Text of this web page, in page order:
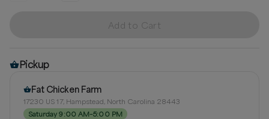
Add to Cart
Pickup
Fat Chicken Farm
17230 US 17, Hampstead, North Carolina 28443
Saturday 9:00 AM–5:00 PM